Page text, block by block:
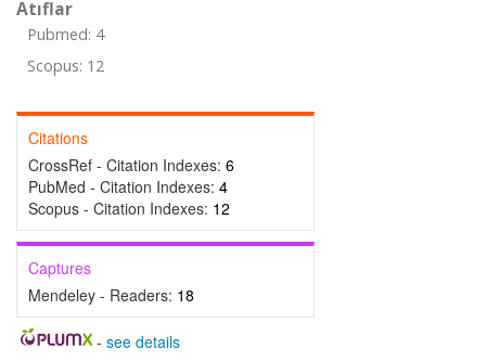
Atıflar
Pubmed: 4
Scopus: 12
Citations
CrossRef - Citation Indexes: 6
PubMed - Citation Indexes: 4
Scopus - Citation Indexes: 12
Captures
Mendeley - Readers: 18
- see details